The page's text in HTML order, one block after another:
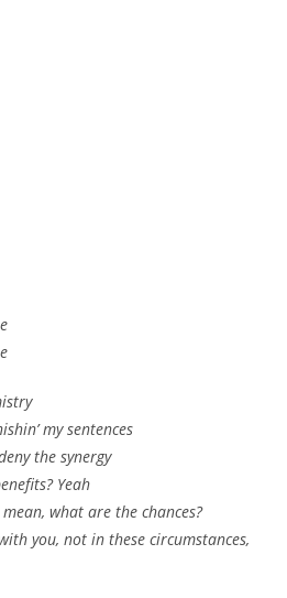
my sentences
the synergy
Yeah
what are the chances?
you, not in these circumstances,